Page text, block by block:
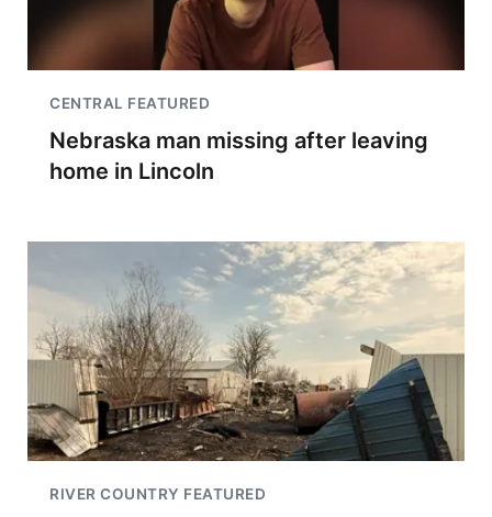
CENTRAL FEATURED
Nebraska man missing after leaving
home in Lincoln
RIVER COUNTRY FEATURED